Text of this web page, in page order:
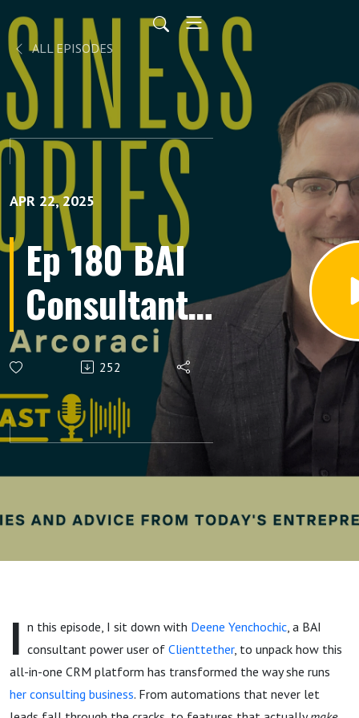
ALL EPISODES
APR 22, 2025
Ep 180 BAI
Consultant
Deene
Yenchochic's
Shares A
Masterclass
on
Clienttether
252
I n this episode, I sit down with Deene Yenchochic, a BAI
consultant power user of Clienttether, to unpack how this
all-in-one CRM platform has transformed the way she runs
her consulting business. From automations that never let